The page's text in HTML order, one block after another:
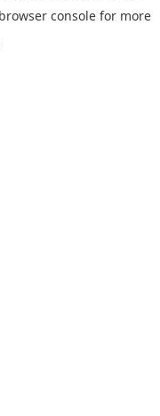
browser console for more